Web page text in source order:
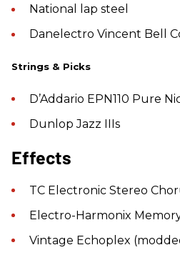
National lap steel
Danelectro Vincent Bell
Strings & Picks
D’Addario EPN110 Pure
Dunlop Jazz IIIs
Effects
TC Electronic Stereo
Electro-Harmonix
Vintage Echoplex